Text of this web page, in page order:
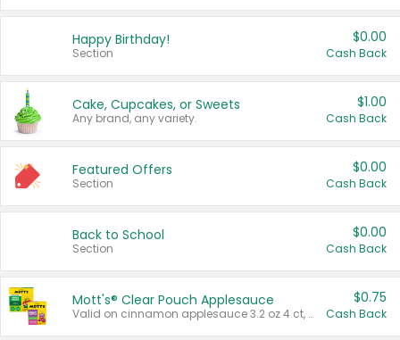
Happy Birthday!
Section
$0.00
Cash Back
Cake, Cupcakes, or Sweets
Any brand, any variety.
$1.00
Cash Back
Featured Offers
Section
$0.00
Cash Back
Back to School
Section
$0.00
Cash Back
Mott's® Clear Pouch Applesauce
Valid on cinnamon applesauce 3.2 oz 4 ct, applesauce 3.2 oz 4 ct, no sugar added applesauce 3.2 oz 4 ct, or fruit smoothie mixed berry 4.2 oz 4 ct.
$0.75
Cash Back